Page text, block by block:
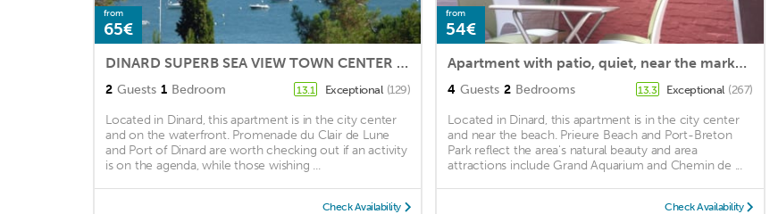
from
65€
DINARD SUPERB SEA VIEW TOWN CENTER WIFI PARKING NEW OWNER 3ETOILES
2 Guests 1 Bedroom 13.1 Exceptional (129)
Located in Dinard, this apartment is in the city center
and on the waterfront. Promenade du Clair de Lune
and Port of Dinard are worth checking out if an activity
is on the agenda, while those wishing ...
Check Availability
from
54€
Apartment with patio, quiet, near the market and in the city center
4 Guests 2 Bedrooms 13.3 Exceptional (267)
Located in Dinard, this apartment is in the city center
and near the beach. Prieure Beach and Port-Breton
Park reflect the area's natural beauty and area
attractions include Grand Aquarium and Chemin de ...
Check Availability